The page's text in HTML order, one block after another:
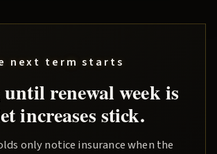
next term starts
renewal week is
increases stick.
only notice insurance when the